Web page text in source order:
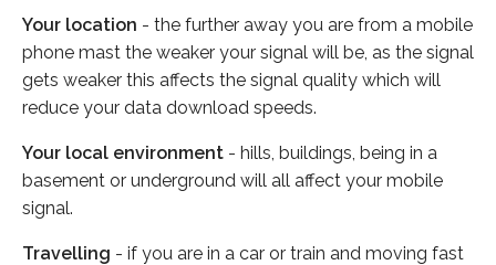
Your location - the further away you are from a mobile
phone mast the weaker your signal will be, as the signal
gets weaker this affects the signal quality which will
reduce your data download speeds.
Your local environment - hills, buildings, being in a
basement or underground will all affect your mobile
signal.
Travelling - if you are in a car or train and moving fast